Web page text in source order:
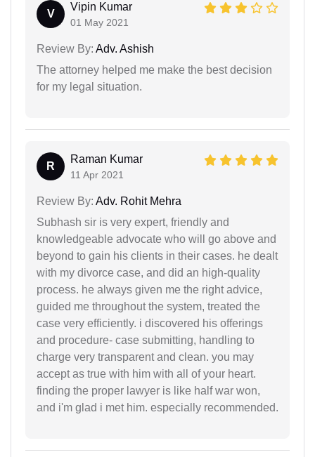
V
Vipin Kumar
01 May 2021
Review By: Adv. Ashish
The attorney helped me make the best decision
for my legal situation.
R
Raman Kumar
11 Apr 2021
Review By: Adv. Rohit Mehra
Subhash sir is very expert, friendly and
knowledgeable advocate who will go above and
beyond to gain his clients in their cases. he dealt
with my divorce case, and did an high-quality
process. he always given me the right advice,
guided me throughout the system, treated the
case very efficiently. i discovered his offerings
and procedure- case submitting, handling to
charge very transparent and clean. you may
accept as true with him with all of your heart.
finding the proper lawyer is like half war won,
and i'm glad i met him. especially recommended.